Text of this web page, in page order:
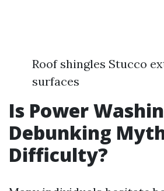
Roof shingles Stucco
surfaces
Is Power
Debunking
Difficulty?